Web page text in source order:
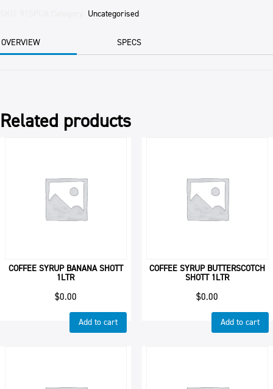
3KG)
12KG
Uncategorised
OVERVIEW SPECS
Related products
COFFEE SYRUP BANANA SHOTT
1LTR
$0.00
Add to cart
COFFEE SYRUP BUTTERSCOTCH
SHOTT 1LTR
$0.00
Add to cart